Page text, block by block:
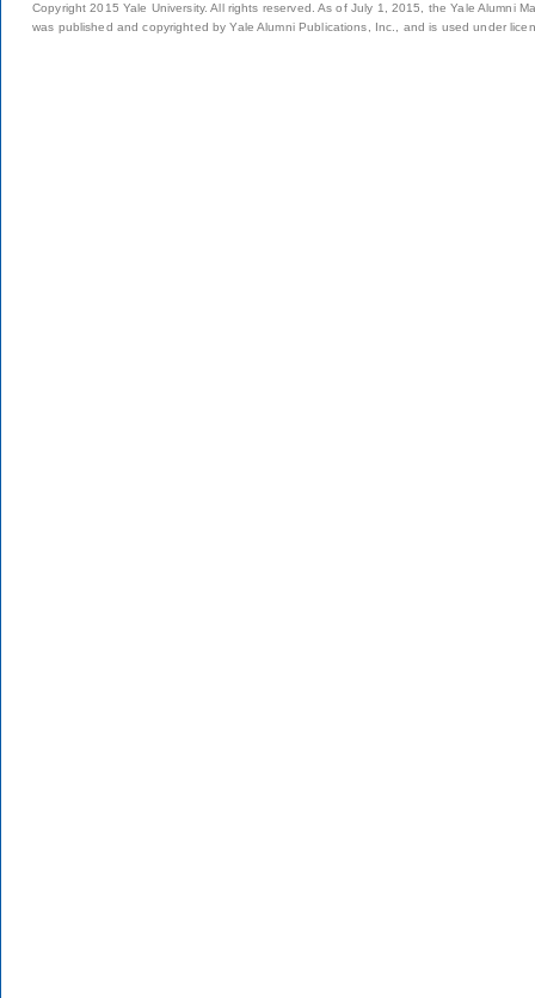
Copyright 2015 Yale University. All rights reserved. As of July 1, 2015, the Yale Alumni
was published and copyrighted by Yale Alumni Publications, Inc., and is used under